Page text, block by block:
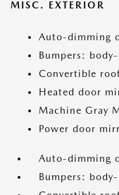
MISC. EXTERIOR
Auto-dimming
Bumpers:
Convertible
Heated door
Machine Gray
Power door
Auto-dimming
Bumpers: